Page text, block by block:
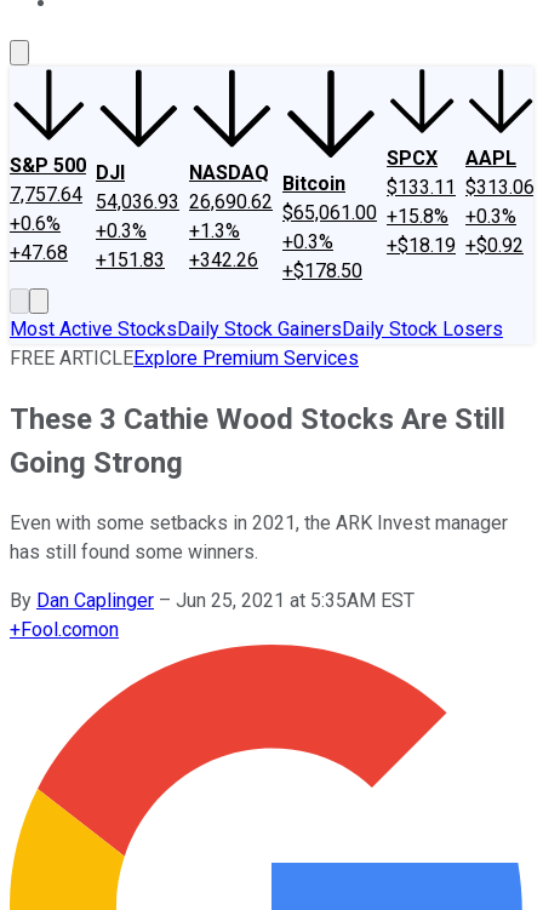
S&P 500
7,757.64
+0.6%
+47.68
DJI
54,036.93
+0.3%
+151.83
NASDAQ
26,690.62
+1.3%
+342.26
Bitcoin
$65,061.00
+0.3%
+$178.50
SPCX
$133.11
+15.8%
+$18.19
AAPL
$313.06
+0.3%
+$0.92
Most Active StocksDaily Stock GainersDaily Stock Losers
FREE ARTICLEExplore Premium Services
These 3 Cathie Wood Stocks Are Still
Going Strong
Even with some setbacks in 2021, the ARK Invest manager
has still found some winners.
By Dan Caplinger – Jun 25, 2021 at 5:35AM EST
+Fool.comon